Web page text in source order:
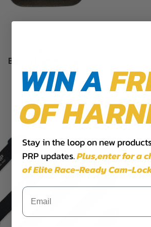
Bolt-In Harness Tab
$6.99
WIN A
OF
Stay in the loop on new
PRP updates.Plus,​enter for a
of Elite Race-Ready Cam-